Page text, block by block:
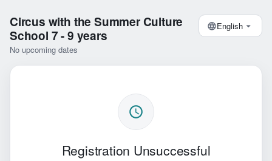
Circus with the Summer Culture
School 7 - 9 years
No upcoming dates
English
Registration Unsuccessful